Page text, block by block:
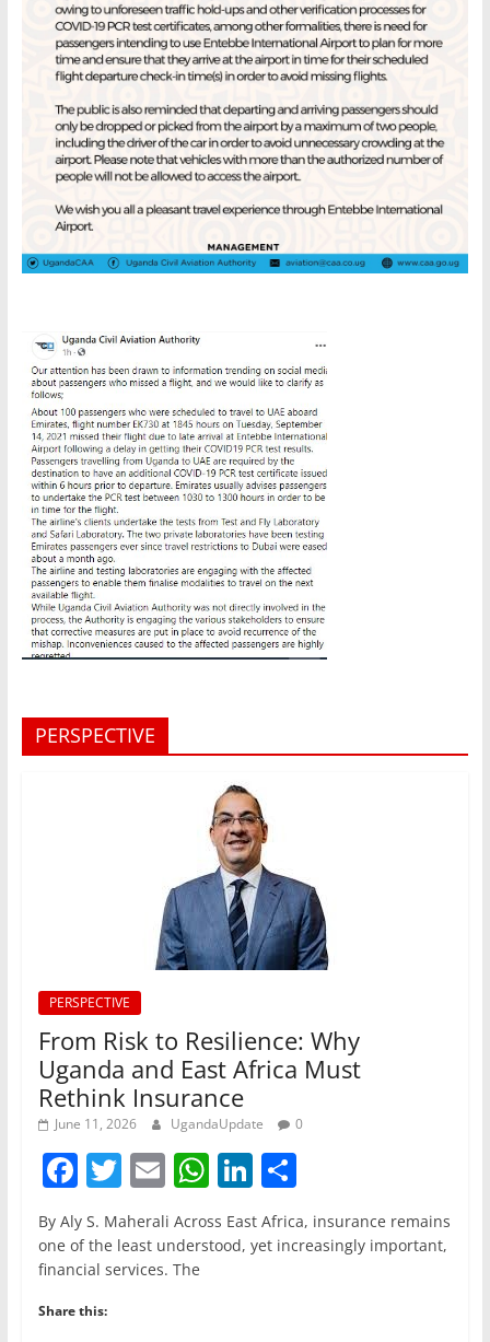
PERSPECTIVE
PERSPECTIVE
From Risk to Resilience: Why
Uganda and East Africa Must
Rethink Insurance
June 11, 2026 UgandaUpdate 0
F
a
c
e
b
T
w
itt
er
E
m
ai
l
W
h
at
Li
n
k
S
h
ar
By Aly S. Maherali Across East Africa, insurance remains
one of the least understood, yet increasingly important,
financial services. The
Share this: